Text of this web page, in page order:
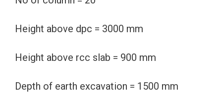
Height above dpc = 3000 mm
Height above rcc slab = 900 mm
Depth of earth excavation = 1500 mm